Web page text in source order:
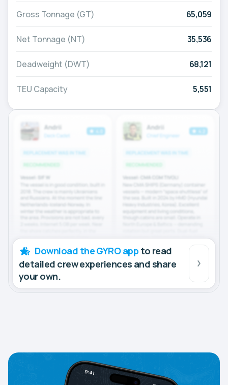
Gross Tonnage (GT) 65,059
Net Tonnage (NT) 35,536
Deadweight (DWT) 68,121
TEU Capacity 5,551
Download the GYRO app to read
detailed crew experiences and share
your own.